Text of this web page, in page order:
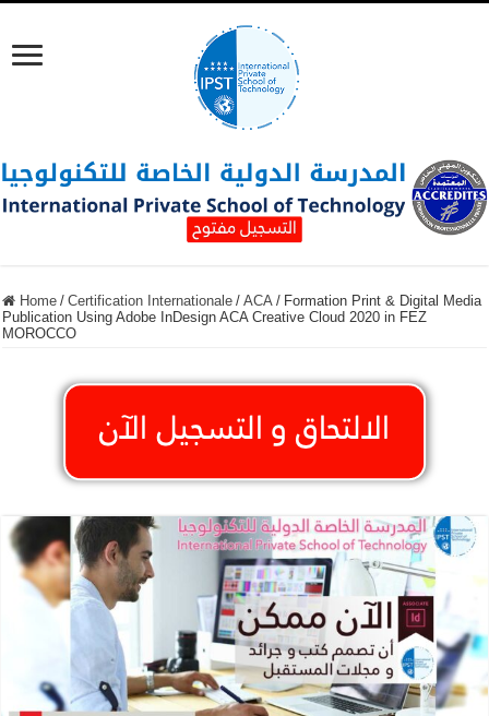
Home / Certification Internationale / ACA / Formation Print & Digital Media
Publication Using Adobe InDesign ACA Creative Cloud 2020 in FEZ
MOROCCO